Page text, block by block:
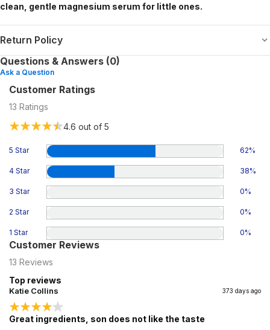
clean, gentle magnesium serum for little ones.
Return Policy
Questions & Answers (0)
Ask a Question
Customer Ratings
13 Ratings
4.6 out of 5
5 Star 62%
4 Star 38%
3 Star 0%
2 Star 0%
1 Star 0%
Customer Reviews
13 Reviews
Top reviews
Katie Collins 373 days ago
Great ingredients, son does not like the taste